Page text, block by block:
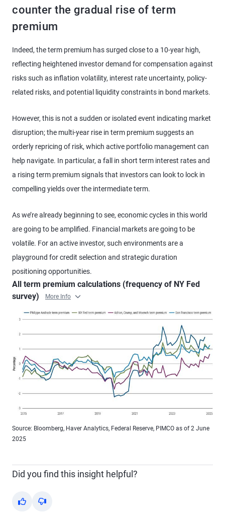
counter the gradual rise of term
premium
Indeed, the term premium has surged close to a 10-year high,
reflecting heightened investor demand for compensation against
risks such as inflation volatility, interest rate uncertainty, policy-
related risks, and potential liquidity constraints in bond markets.
However, this is not a sudden or isolated event indicating market
disruption; the multi-year rise in term premium suggests an
orderly repricing of risk, which active portfolio management can
help navigate. In particular, a fall in short term interest rates and
a rising term premium signals that investors can look to lock in
compelling yields over the intermediate term.
As we’re already beginning to see, economic cycles in this world
are going to be amplified. Financial markets are going to be
volatile. For an active investor, such environments are a
playground for credit selection and strategic duration
positioning opportunities.
All term premium calculations (frequency of NY Fed
survey)
More Info
Source: Bloomberg, Haver Analytics, Federal Reserve, PIMCO as of 2 June
2025
Did you find this insight helpful?
Yes No